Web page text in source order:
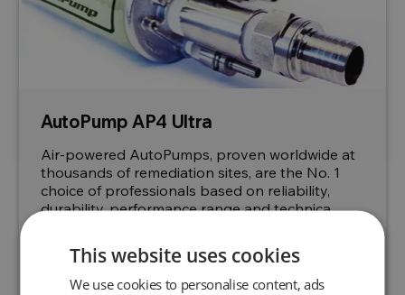
AutoPump AP4 Ultra
Air-powered AutoPumps, proven worldwide at
thousands of remediation sites, are the No. 1
choice of professionals based on reliability,
durability, performance range and technica...
View product Request a quote
This website uses cookies
We use cookies to personalise content, ads